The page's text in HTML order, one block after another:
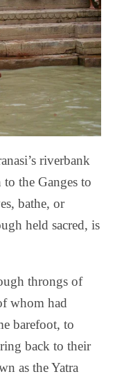
riverbank
to the Ganges to
bathe, or
held sacred, is
throngs of
whom had
barefoot, to
back to their
as the Yatra